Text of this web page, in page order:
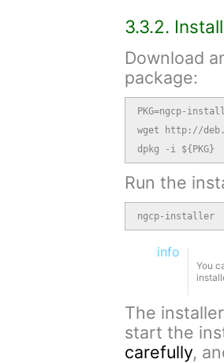
3.3.2.
Download
package:
PKG=ngcp-
wget http://
dpkg -i ${PKG}
Run the
ngcp-installer
info
You
The
start the
carefully,